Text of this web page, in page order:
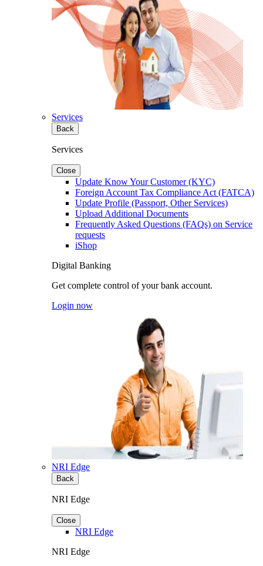
Services
Back
Services
Close
Update Know Your Customer (KYC)
Foreign Account Tax Compliance Act (FATCA)
Update Profile (Passport, Other Services)
Upload Additional Documents
Frequently Asked Questions (FAQs) on Service
requests
iShop
Digital Banking
Get complete control of your bank account.
Login now
NRI Edge
Back
NRI Edge
Close
NRI Edge
NRI Edge